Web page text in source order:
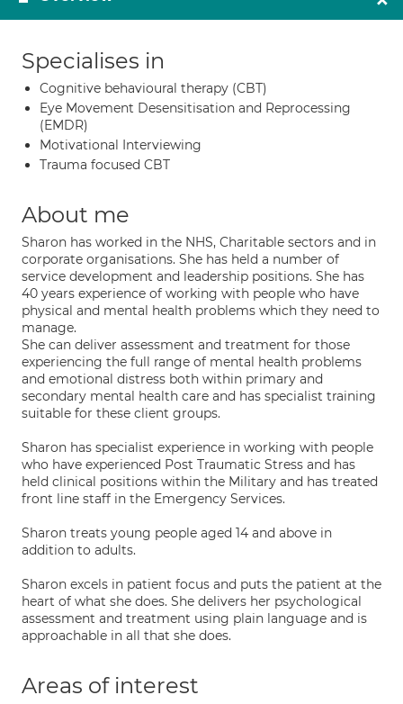
Specialises in
Cognitive behavioural therapy (CBT)
Eye Movement Desensitisation and Reprocessing
(EMDR)
Motivational Interviewing
Trauma focused CBT
About me
Sharon has worked in the NHS, Charitable sectors and in
corporate organisations. She has held a number of
service development and leadership positions. She has
40 years experience of working with people who have
physical and mental health problems which they need to
manage.
She can deliver assessment and treatment for those
experiencing the full range of mental health problems
and emotional distress both within primary and
secondary mental health care and has specialist training
suitable for these client groups.
Sharon has specialist experience in working with people
who have experienced Post Traumatic Stress and has
held clinical positions within the Military and has treated
front line staff in the Emergency Services.
Sharon treats young people aged 14 and above in
addition to adults.
Sharon excels in patient focus and puts the patient at the
heart of what she does. She delivers her psychological
assessment and treatment using plain language and is
approachable in all that she does.
Areas of interest